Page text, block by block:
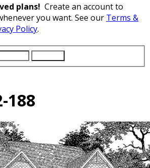
plans! Create an account to
you want. See our Terms &
Policy.
188